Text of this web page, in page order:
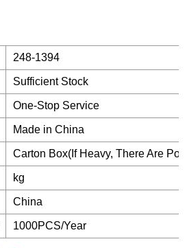
248-1394
Sufficient Stock
One-Stop Service
Made in China
Carton Box(If Heavy, There Are
kg
China
1000PCS/Year